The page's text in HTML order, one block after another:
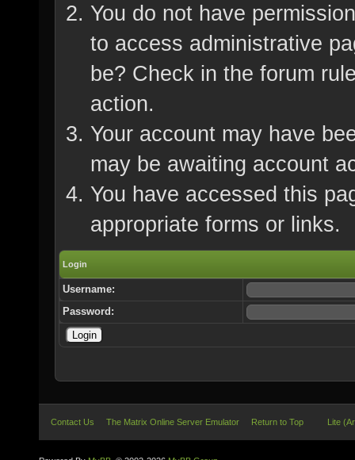
You do not have
to access administrative
be? Check in the forum
action.
Your account may have
may be awaiting account
You have accessed this
appropriate forms or links.
Login
Username:
Password:
Contact Us The Matrix Online Server Emulator Return to Top Lite